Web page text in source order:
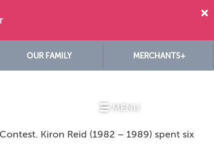
OUR FAMILY MERCHANTS+
MENU
Kiron Reid (1982 – 1989) spent six